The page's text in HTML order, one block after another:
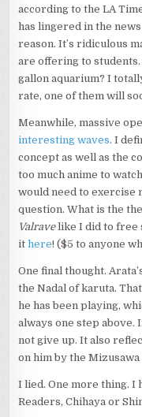
according to the LA
has lingered in the
reason. It’s ridiculous
are offering to
gallon aquarium? I
rate, one of them will
Meanwhile, massive
interesting waves. I
concept as well as the
too much anime to
would need to exercise
question. What is the
Valravelike I did to free
ithere! ($5 to anyone
One final thought.
the Nadal of karuta.
he has been playing,
always one step above.
not give up. It also
on him by the Mizusawa
I lied. One more thing. I
Readers, Chihaya or